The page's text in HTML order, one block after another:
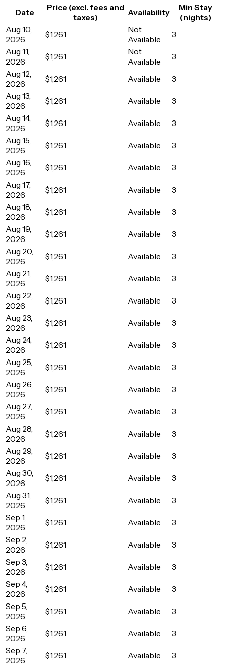
Date
Price (excl. fees and
taxes)
Availability
Min Stay
(nights)
Aug 10,
2026
$1,261
Not
Available
3
Aug 11,
2026
$1,261
Not
Available
3
Aug 12,
2026
$1,261 Available
3
Aug 13,
2026
$1,261 Available
3
Aug 14,
2026
$1,261 Available
3
Aug 15,
2026
$1,261 Available
3
Aug 16,
2026
$1,261 Available
3
Aug 17,
2026
$1,261 Available
3
Aug 18,
2026
$1,261 Available
3
Aug 19,
2026
$1,261 Available
3
Aug 20,
2026
$1,261 Available
3
Aug 21,
2026
$1,261 Available
3
Aug 22,
2026
$1,261 Available
3
Aug 23,
2026
$1,261 Available
3
Aug 24,
2026
$1,261 Available
3
Aug 25,
2026
$1,261 Available
3
Aug 26,
2026
$1,261 Available
3
Aug 27,
2026
$1,261 Available
3
Aug 28,
2026
$1,261 Available
3
Aug 29,
2026
$1,261 Available
3
Aug 30,
2026
$1,261 Available
3
Aug 31,
2026
$1,261 Available
3
Sep 1,
2026
$1,261 Available
3
Sep 2,
2026
$1,261 Available
3
Sep 3,
2026
$1,261 Available
3
Sep 4,
2026
$1,261 Available
3
Sep 5,
2026
$1,261 Available
3
Sep 6,
2026
$1,261 Available
3
Sep 7,
2026
$1,261 Available 3